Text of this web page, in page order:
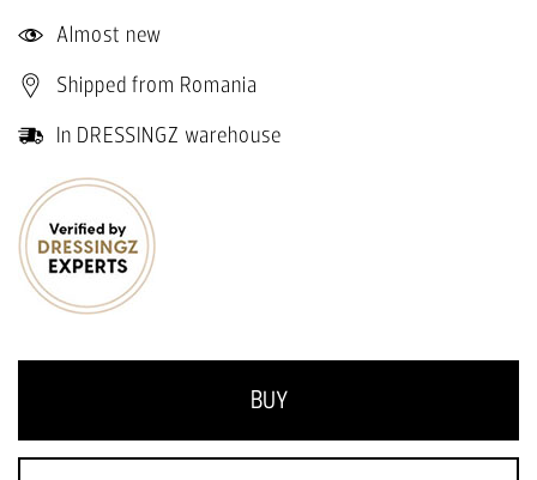
Almost new
Shipped from Romania
In DRESSINGZ warehouse
BUY